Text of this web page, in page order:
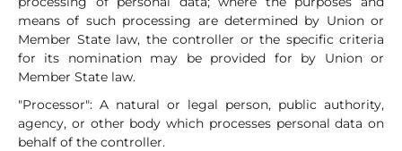
means of such processing are determined by Union or
Member State law, the controller or the specific criteria
for its nomination may be provided for by Union or
Member State law.
"Processor": A natural or legal person, public authority,
agency, or other body which processes personal data on
behalf of the controller.